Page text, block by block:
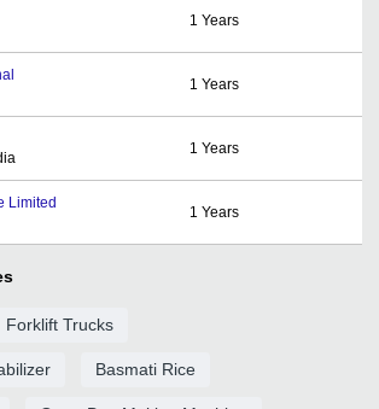
1 Years
1 Years
1 Years
Limited
1 Years
Forklift Trucks
Basmati Rice